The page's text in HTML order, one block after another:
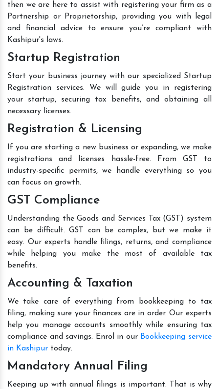
then we are here to assist with registering your firm as a
Partnership or Proprietorship, providing you with legal
and financial advice to ensure you’re compliant with
Kashipur's laws.
Startup Registration
Start your business journey with our specialized Startup
Registration services. We will guide you in registering
your startup, securing tax benefits, and obtaining all
necessary licenses.
Registration & Licensing
If you are starting a new business or expanding, we make
registrations and licenses hassle-free. From GST to
industry-specific permits, we handle everything so you
can focus on growth.
GST Compliance
Understanding the Goods and Services Tax (GST) system
can be difficult. GST can be complex, but we make it
easy. Our experts handle filings, returns, and compliance
while helping you make the most of available tax
benefits.
Accounting & Taxation
We take care of everything from bookkeeping to tax
filing, making sure your finances are in order. Our experts
help you manage accounts smoothly while ensuring tax
compliance and savings. Enrol in our Bookkeeping service
in Kashipur today.
Mandatory Annual Filing
Keeping up with annual filings is important. That is why